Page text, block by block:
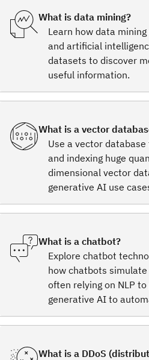
What is data mining?
Learn how data
and artificial
datasets to discover
useful information.
What is a vector
Use a vector
and indexing huge
dimensional vector
generative AI use
What is a chatbot?
Explore chatbot
how chatbots
often relying on NLP
generative AI to
What is a DDoS